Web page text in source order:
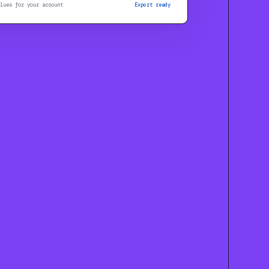
for your account Export ready